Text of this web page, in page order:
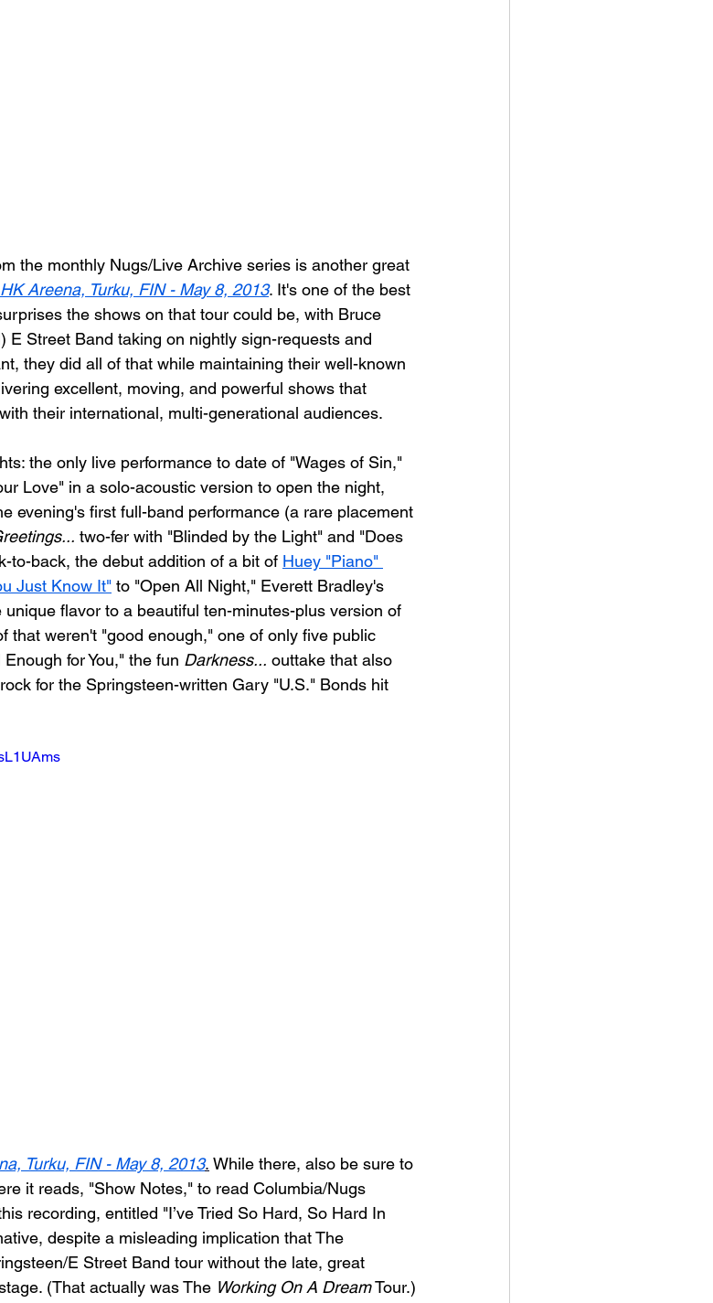
the monthly Nugs/Live Archive series is another great
HK Areena, Turku, FIN - May 8, 2013. It's one of the best
the shows on that tour could be, with Bruce
E Street Band taking on nightly sign-requests and
they did all of that while maintaining their well-known
excellent, moving, and powerful shows that
their international, multi-generational audiences.
the only live performance to date of "Wages of Sin,"
Love" in a solo-acoustic version to open the night,
evening's first full-band performance (a rare placement
two-fer with "Blinded by the Light" and "Does
to-back, the debut addition of a bit of Huey "Piano"
Just Know It" to "Open All Night," Everett Bradley's
flavor to a beautiful ten-minutes-plus version of
that weren't "good enough," one of only five public
for You," the fun Darkness... outtake that also
for the Springsteen-written Gary "U.S." Bonds hit
Turku, FIN - May 8, 2013. While there, also be sure to
it reads, "Show Notes," to read Columbia/Nugs
recording, entitled "I’ve Tried So Hard, So Hard In
despite a misleading implication that The
E Street Band tour without the late, great
(That actually was The Working On A Dream Tour.)